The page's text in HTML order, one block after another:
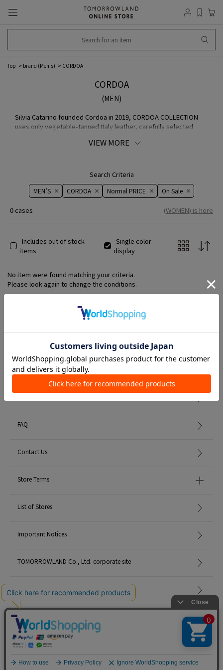
Top brand (Men's) CORDOA
CORDOA
(MEN)
Silvia Catarino founded Cordoa in 2019, CORDOA COLLECTION
uses only vegetable-tanned Italy leather, carefully selected
design that is not only timeless, but also experimental and
designs are handmade to order in the studio by Sylvia herself.
brand The goal of COLLECTION is to invent a small of handmade
products that emphasize quality and durability.
VIEW MORE
Search Criteria
MEN’S CORDOA Normal PRICE On ​​Sale​​
0 cases (WOMEN) is here
Includes out of stock
items
Single color
display
No item were found matching your criteria.
Please look again to change the conditions.
Member Services
FAQ
Contact Us
Store Terms
List of Stores
Important Notices
TOMORROWLAND Co., Ltd. corporate site
Careers
Site Map
English